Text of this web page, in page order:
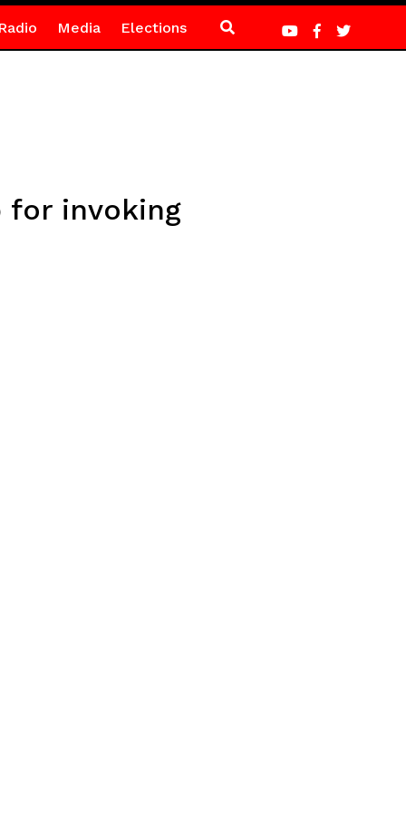
Media Elections
for invoking